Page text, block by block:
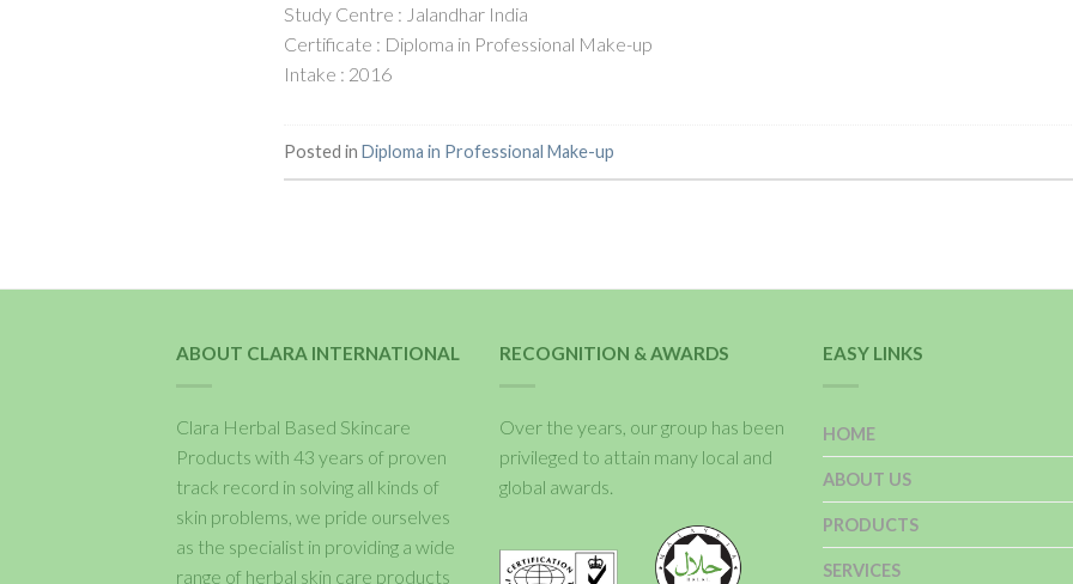
Study Centre : Jalandhar India
Certificate : Diploma in Professional Make-up
Intake : 2016
Posted in Diploma in Professional Make-up
ABOUT CLARA INTERNATIONAL
Clara Herbal Based Skincare
Products with 43 years of proven
track record in solving all kinds of
skin problems, we pride ourselves
as the specialist in providing a wide
range of herbal skin care products
RECOGNITION & AWARDS
Over the years, our group has been
privileged to attain many local and
global awards.
EASY LINKS
HOME
ABOUT US
PRODUCTS
SERVICES